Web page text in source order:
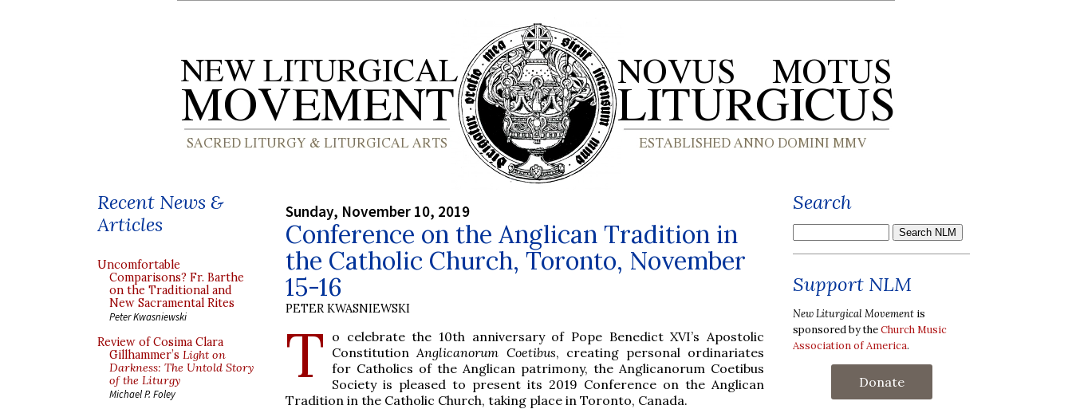
Recent News &
Articles
Uncomfortable
Comparisons? Fr. Barthe
on the Traditional and
New Sacramental Rites
Peter Kwasniewski
Review of Cosima Clara
Gillhammer’s Light on
Darkness: The Untold Story
of the Liturgy
Michael P. Foley
Sunday, November 10, 2019
Conference on the Anglican Tradition in
the Catholic Church, Toronto, November
15-16
PETER KWASNIEWSKI
T o celebrate the 10th anniversary of Pope Benedict XVI’s Apostolic
Constitution Anglicanorum Coetibus, creating personal ordinariates
for Catholics of the Anglican patrimony, the Anglicanorum Coetibus
Society is pleased to present its 2019 Conference on the Anglican
Tradition in the Catholic Church, taking place in Toronto, Canada.
Search
Support NLM
New Liturgical Movement is
sponsored by theChurch Music
Association of America.
Donate